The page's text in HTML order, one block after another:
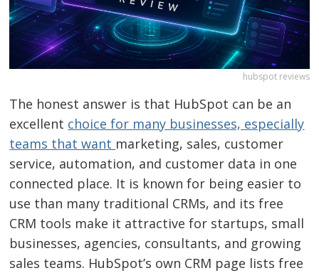
hubspot reviews
The honest answer is that HubSpot can be an
excellent choice for many businesses, especially
teams that want marketing, sales, customer
service, automation, and customer data in one
connected place. It is known for being easier to
use than many traditional CRMs, and its free
CRM tools make it attractive for startups, small
businesses, agencies, consultants, and growing
sales teams. HubSpot’s own CRM page lists free